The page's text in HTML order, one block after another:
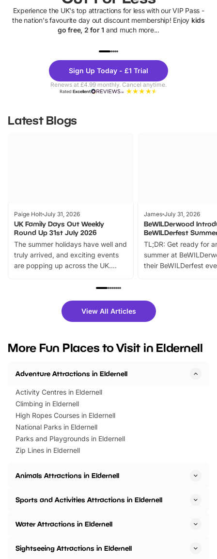
Experience the UK's top attractions for less with our VIP Pass -
the nation's favourite day out discount membership! Enjoy kids
go free, 2 for 1 and much more...
Theme
Parks
Sign Up Today - £1 Trial
Renews at £4.99 monthly. Cancel anytime.
RatedExcellent
Latest Blogs
Paige Holt July 31, 2026
UK Family Days Out Weekly
Round Up 31st July 2026
The summer holidays have well and
truly arrived, and exciting events
are popping up across the UK.
family festivals to themed trails, live
there is plenty to enjoy. Whether
you’re planning a big day out or
events to…
James July 31, 2026
BeWILDerwood
BeWILDerfest
TL;DR: Get ready for
summer at
their BeWILDerfest
fantastic 25%
tickets for a limited
BeWILDerwood is
View All Articles
More Fun Places to Visit in Eldernell
Adventure Attractions in Eldernell
Activity Centres in Eldernell
Climbing in Eldernell
High Ropes Courses in Eldernell
National Parks in Eldernell
Parks and Playgrounds in Eldernell
Zip Lines in Eldernell
Animals Attractions in Eldernell
Sports and Activities Attractions in Eldernell
Water Attractions in Eldernell
Sightseeing Attractions in Eldernell